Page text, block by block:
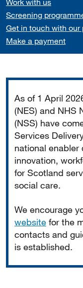
Screening
Get in touch with
Make a payment
As of 1 April
(NES) and NHS
(NSS) have
Services
national enabler
innovation,
for Scotland
social care.
We encourage
website for the
contacts and
is established.